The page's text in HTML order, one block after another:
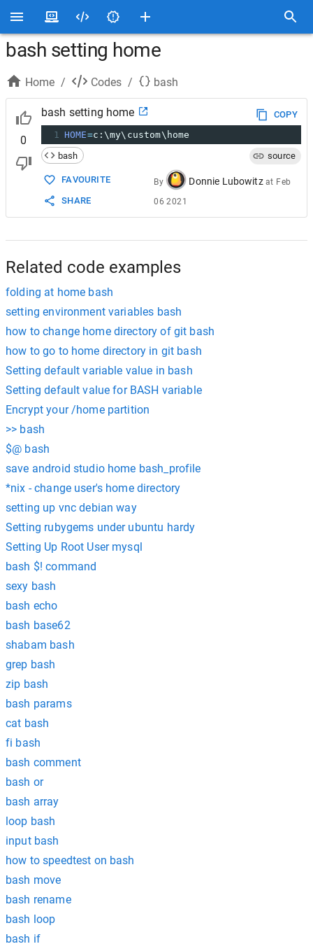
bash setting home
Home / Codes / bash
0
bash setting home
COPY
1 HOME=c:\my\custom\home
bash
source
FAVOURITE
SHARE
By Donnie Lubowitz at Feb
06 2021
Related code examples
folding at home bash
setting environment variables bash
how to change home directory of git bash
how to go to home directory in git bash
Setting default variable value in bash
Setting default value for BASH variable
Encrypt your /home partition
>> bash
$@ bash
save android studio home bash_profile
*nix - change user's home directory
setting up vnc debian way
Setting rubygems under ubuntu hardy
Setting Up Root User mysql
bash $! command
sexy bash
bash echo
bash base62
shabam bash
grep bash
zip bash
bash params
cat bash
fi bash
bash comment
bash or
bash array
loop bash
input bash
how to speedtest on bash
bash move
bash rename
bash loop
bash if